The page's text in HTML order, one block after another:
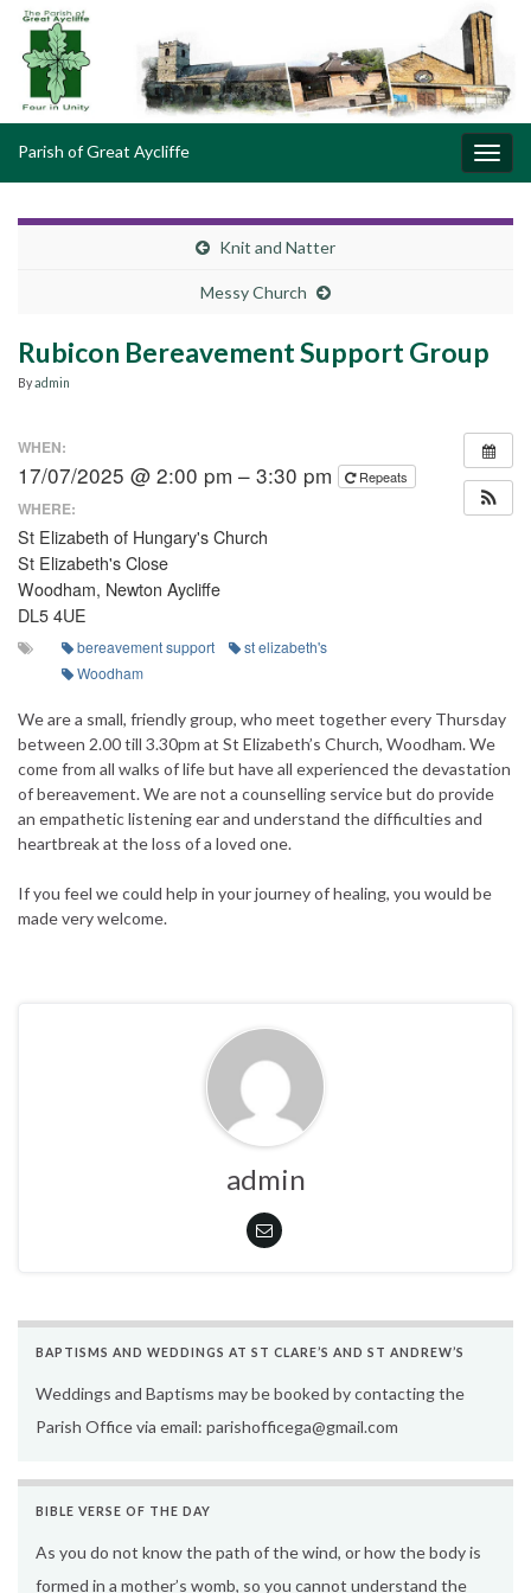
Parish of Great Aycliffe
Knit and Natter
Messy Church
Rubicon Bereavement Support Group
Byadmin
WHEN:
17/07/2025 @ 2:00 pm – 3:30 pm Repeats
WHERE:
St Elizabeth of Hungary's Church
St Elizabeth's Close
Woodham, Newton Aycliffe
DL5 4UE
bereavement support
st elizabeth's
Woodham
We are a small, friendly group, who meet together every Thursday
between 2.00 till 3.30pm at St Elizabeth’s Church, Woodham. We
come from all walks of life but have all experienced the devastation
of bereavement. We are not a counselling service but do provide
an empathetic listening ear and understand the difficulties and
heartbreak at the loss of a loved one.
If you feel we could help in your journey of healing, you would be
made very welcome.
admin
BAPTISMS AND WEDDINGS AT ST CLARE’S AND ST ANDREW’S
Weddings and Baptisms may be booked by contacting the
Parish Office via email: parishofficega@gmail.com
BIBLE VERSE OF THE DAY
As you do not know the path of the wind, or how the body is
formed in a mother’s womb, so you cannot understand the